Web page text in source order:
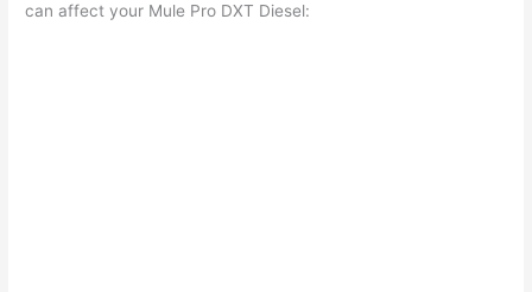
can affect your Mule Pro DXT Diesel: